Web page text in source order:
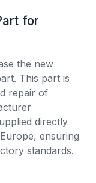
for
the new
This part is
repair of
directly
ensuring
standards.